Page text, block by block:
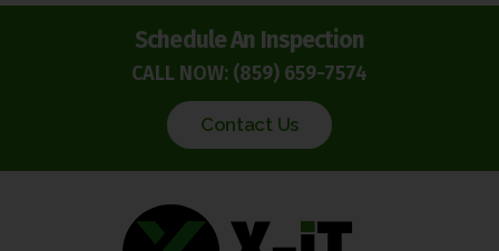
Schedule An Inspection
CALL NOW: (859) 659-7574
Contact Us